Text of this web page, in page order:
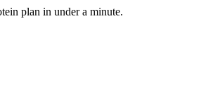
plan in under a minute.